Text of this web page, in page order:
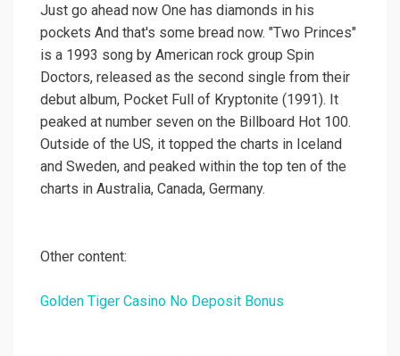
Just go ahead now One has diamonds in his
pockets And that's some bread now. "Two Princes"
is a 1993 song by American rock group Spin
Doctors, released as the second single from their
debut album, Pocket Full of Kryptonite (1991). It
peaked at number seven on the Billboard Hot 100.
Outside of the US, it topped the charts in Iceland
and Sweden, and peaked within the top ten of the
charts in Australia, Canada, Germany.
Other content:
Golden Tiger Casino No Deposit Bonus